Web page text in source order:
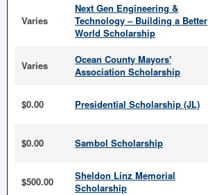
Varies
Next Gen Engineering &
Technology – Building a Better
World Scholarship
Varies
Ocean County Mayors'
Association Scholarship
$0.00 Presidential Scholarship (JL)
$0.00 Sambol Scholarship
$500.00
Sheldon Linz Memorial
Scholarship